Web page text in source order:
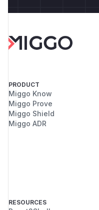
PRODUCT
Miggo Know
Miggo Prove
Miggo Shield
Miggo ADR
RESOURCES